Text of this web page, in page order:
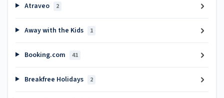
Atraveo 2
Away with the Kids 1
Booking.com 41
Breakfree Holidays 2